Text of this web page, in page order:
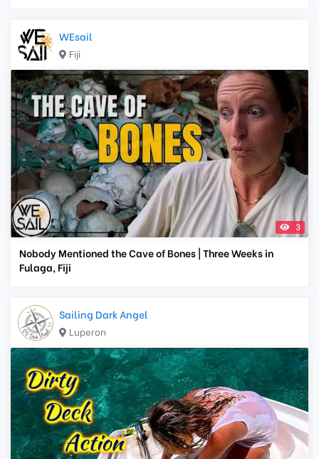
WEsail
Fiji
3
Nobody Mentioned the Cave of Bones | Three Weeks in
Fulaga, Fiji
Sailing Dark Angel
Luperon